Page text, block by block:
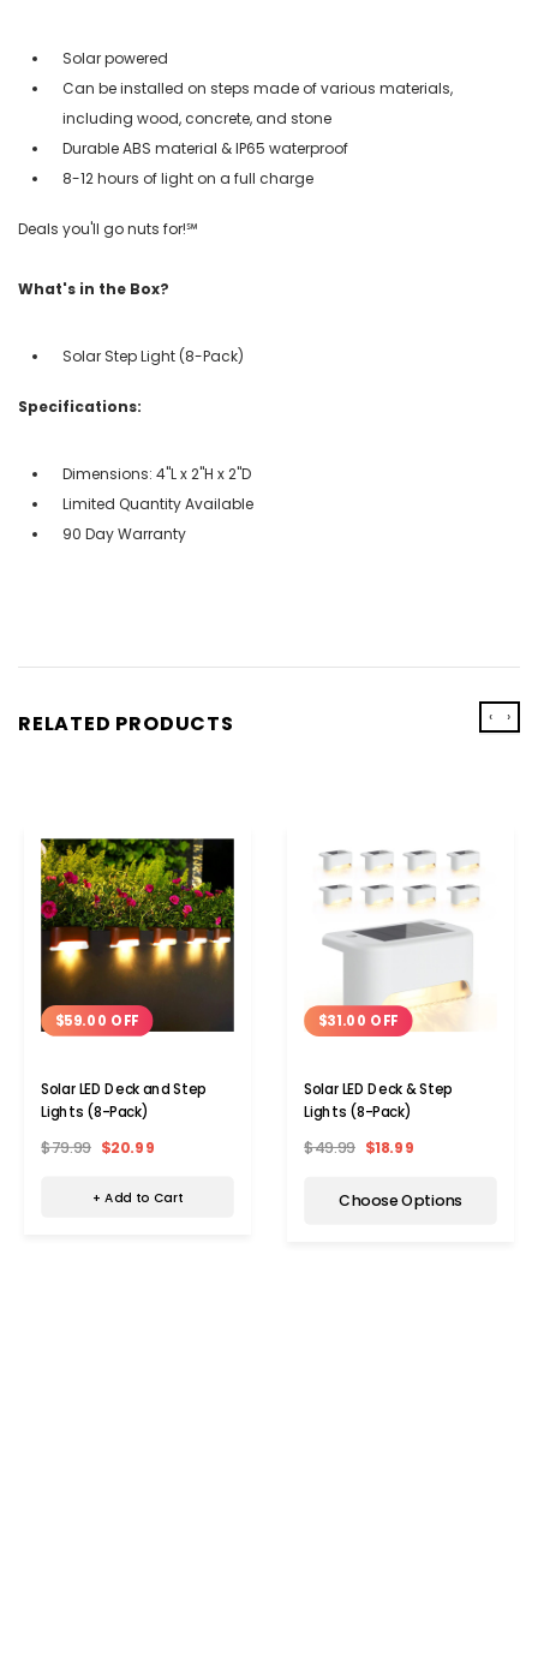
Solar powered
Can be installed on steps made of various materials,
including wood, concrete, and stone
Durable ABS material & IP65 waterproof
8-12 hours of light on a full charge
Deals you'll go nuts for!℠
What's in the Box?
Solar Step Light (8-Pack)
Specifications:
Dimensions: 4"L x 2"H x 2"D
Limited Quantity Available
90 Day Warranty
RELATED PRODUCTS
$59.00 OFF
Solar LED Deck and Step
Lights (8-Pack)
$79.99 $20.99
+ Add to Cart
$31.00 OFF
Solar LED Deck & Step
Lights (8-Pack)
$49.99 $18.99
Choose Options
‹ ›